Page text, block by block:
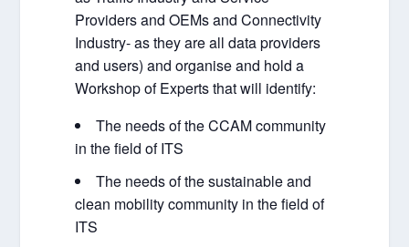
Providers and OEMs and Connectivity
Industry- as they are all data providers
and users) and organise and hold a
Workshop of Experts that will identify:
The needs of the CCAM community
in the field of ITS
The needs of the sustainable and
clean mobility community in the field of
ITS